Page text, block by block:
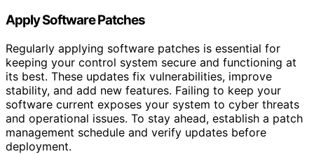
Apply Software Patches
Regularly applying software patches is essential for
keeping your control system secure and functioning at
its best. These updates fix vulnerabilities, improve
stability, and add new features. Failing to keep your
software current exposes your system to cyber threats
and operational issues. To stay ahead, establish a patch
management schedule and verify updates before
deployment.